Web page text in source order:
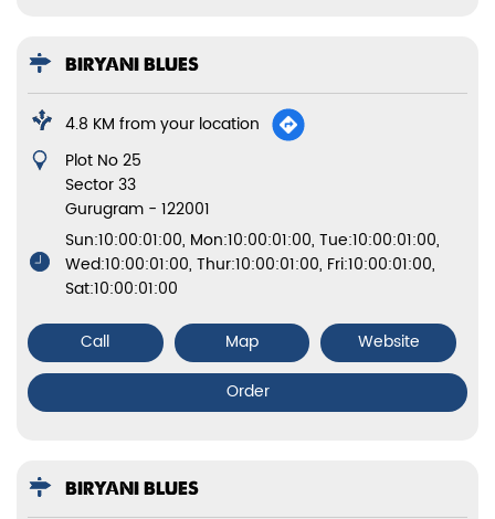
BIRYANI BLUES
4.8 KM from your location
Plot No 25
Sector 33
Gurugram - 122001
Sun:10:00:01:00, Mon:10:00:01:00, Tue:10:00:01:00,
Wed:10:00:01:00, Thur:10:00:01:00, Fri:10:00:01:00,
Sat:10:00:01:00
Call Map
Website
Order
BIRYANI BLUES